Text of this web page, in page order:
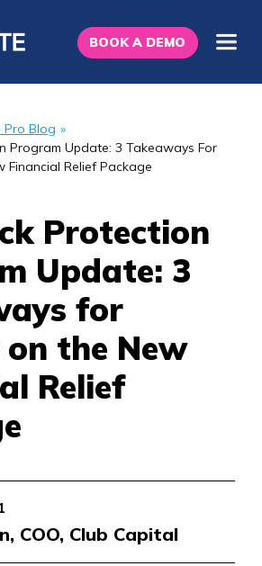
BOOK A DEMO
Pro Blog »
Program Update: 3 Takeaways For
Financial Relief Package
Protection
Update: 3
for
the New
Relief
COO, Club Capital